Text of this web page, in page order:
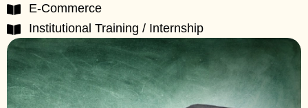
E-Commerce
Institutional Training / Internship